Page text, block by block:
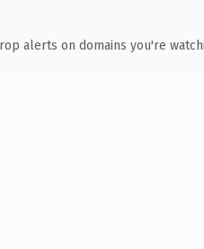
alerts on domains you're